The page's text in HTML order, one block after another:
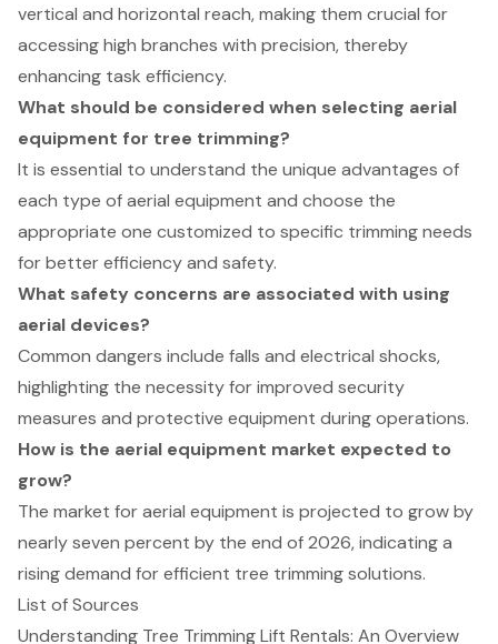
vertical and horizontal reach, making them crucial for
accessing high branches with precision, thereby
enhancing task efficiency.
What should be considered when selecting aerial
equipment for tree trimming?
It is essential to understand the unique advantages of
each type of aerial equipment and choose the
appropriate one customized to specific trimming needs
for better efficiency and safety.
What safety concerns are associated with using
aerial devices?
Common dangers include falls and electrical shocks,
highlighting the necessity for improved security
measures and protective equipment during operations.
How is the aerial equipment market expected to
grow?
The market for aerial equipment is projected to grow by
nearly seven percent by the end of 2026, indicating a
rising demand for efficient tree trimming solutions.
List of Sources
Understanding Tree Trimming Lift Rentals: An Overview